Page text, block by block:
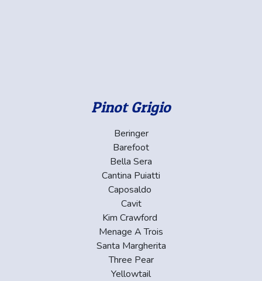
Pinot Grigio
Beringer
Barefoot
Bella Sera
Cantina Puiatti
Caposaldo
Cavit
Kim Crawford
Menage A Trois
Santa Margherita
Three Pear
Yellowtail